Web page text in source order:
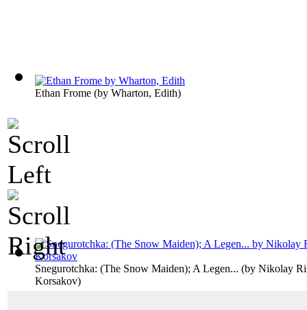
Ethan Frome (by Wharton, Edith)
Snegurotchka: (The Snow Maiden); A Legen... (by Nikolay
Korsakov)